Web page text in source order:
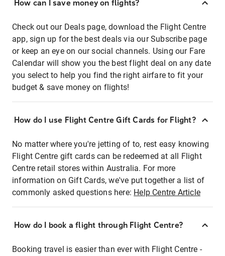
How can I save money on flights?
Check out our Deals page, download the Flight Centre
app, sign up for the best deals via our Subscribe page
or keep an eye on our social channels. Using our Fare
Calendar will show you the best flight deal on any date
you select to help you find the right airfare to fit your
budget & save money on flights!
How do I use Flight Centre Gift Cards for Flight?
No matter where you're jetting of to, rest easy knowing
Flight Centre gift cards can be redeemed at all Flight
Centre retail stores within Australia. For more
information on Gift Cards, we've put together a list of
commonly asked questions here: Help Centre Article
How do I book a flight through Flight Centre?
Booking travel is easier than ever with Flight Centre -